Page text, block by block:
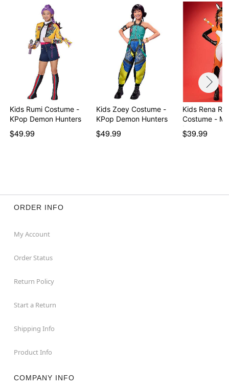
Item# 01600964
Kids Rumi Costume -
KPop Demon Hunters
$49.99
Kids Zoey Costume -
KPop Demon Hunters
$49.99
Kids Rena
Costume -
La…
$39.99
ORDER INFO
My Account
Order Status
Return Policy
Start a Return
Shipping Info
Product Info
COMPANY INFO